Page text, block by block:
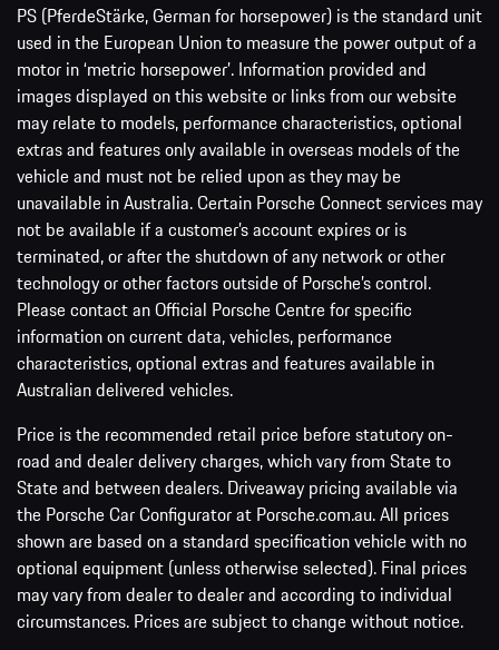
PS (PferdeStärke, German for horsepower) is the standard unit
used in the European Union to measure the power output of a
motor in ‘metric horsepower’. Information provided and
images displayed on this website or links from our website
may relate to models, performance characteristics, optional
extras and features only available in overseas models of the
vehicle and must not be relied upon as they may be
unavailable in Australia. Certain Porsche Connect services may
not be available if a customer’s account expires or is
terminated, or after the shutdown of any network or other
technology or other factors outside of Porsche’s control.
Please contact an Official Porsche Centre for specific
information on current data, vehicles, performance
characteristics, optional extras and features available in
Australian delivered vehicles.
Price is the recommended retail price before statutory on-
road and dealer delivery charges, which vary from State to
State and between dealers. Driveaway pricing available via
the Porsche Car Configurator at Porsche.com.au. All prices
shown are based on a standard specification vehicle with no
optional equipment (unless otherwise selected). Final prices
may vary from dealer to dealer and according to individual
circumstances. Prices are subject to change without notice.